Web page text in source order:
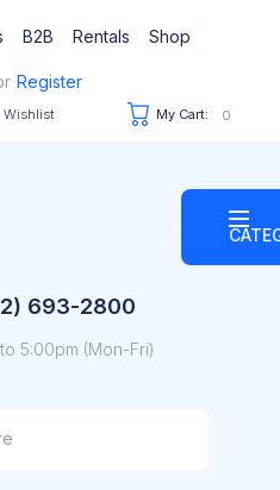
B2B Rentals
Shop
Register
Wishlist My Cart: 0
693-2800
5:00pm (Mon-Fri)